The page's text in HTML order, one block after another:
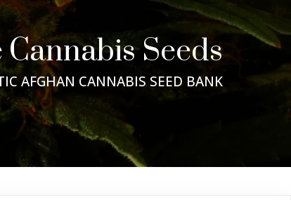
Seeds
AFGHAN CANNABIS SEED BANK